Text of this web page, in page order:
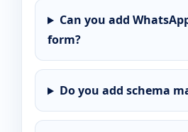
Can you add
form?
Do you add schema